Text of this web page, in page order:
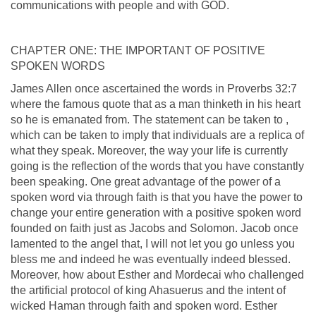
communications with people and with GOD.
CHAPTER ONE: THE IMPORTANT OF POSITIVE
SPOKEN WORDS
James Allen once ascertained the words in Proverbs 32:7
where the famous quote that as a man thinketh in his heart
so he is emanated from. The statement can be taken to ,
which can be taken to imply that individuals are a replica of
what they speak. Moreover, the way your life is currently
going is the reflection of the words that you have constantly
been speaking. One great advantage of the power of a
spoken word via through faith is that you have the power to
change your entire generation with a positive spoken word
founded on faith just as Jacobs and Solomon. Jacob once
lamented to the angel that, I will not let you go unless you
bless me and indeed he was eventually indeed blessed.
Moreover, how about Esther and Mordecai who challenged
the artificial protocol of king Ahasuerus and the intent of
wicked Haman through faith and spoken word. Esther